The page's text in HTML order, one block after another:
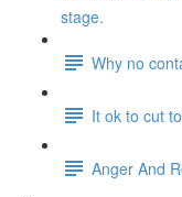
stage.
Why no
It ok to cut
Anger And